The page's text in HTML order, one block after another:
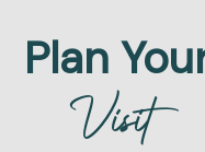
Plan
Visit